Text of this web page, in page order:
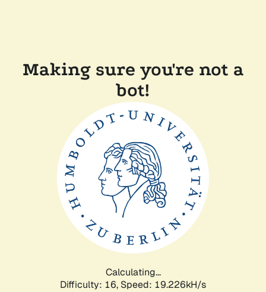
Making sure you're not a
bot!
Calculating...
Difficulty: 16, Speed: 19.226kH/s